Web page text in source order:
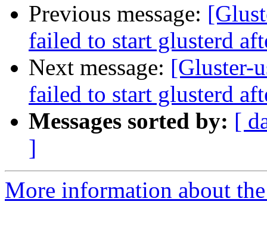
Previous message:
failed to start glusterd
Next message: [Gluster-
failed to start glusterd
Messages sorted by: [
]
More information about